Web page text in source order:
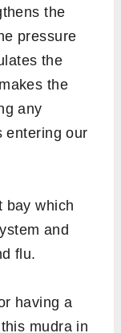
your
you to align
middle
thumb and
or knees
keep
you are